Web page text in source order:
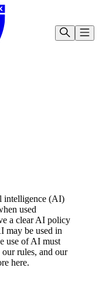
and Hospitality
intelligence (AI)
used
a clear AI policy
may be used in
use of AI must
rules, and our
here.